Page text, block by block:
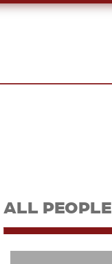
ALL PEOPLE